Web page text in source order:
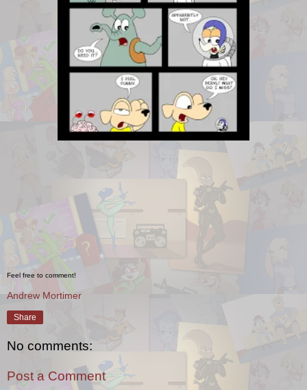
Feel free to comment!
Andrew Mortimer
Share
No comments:
Post a Comment